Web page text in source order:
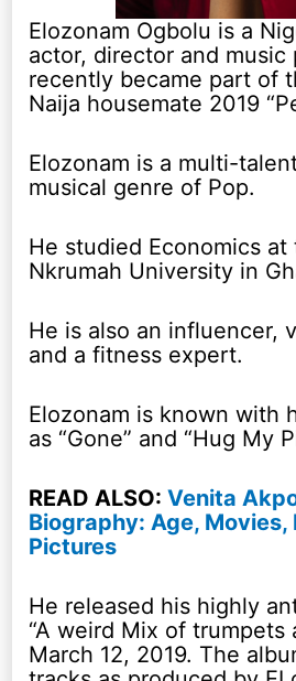
Elozonam Ogbolu is a
actor, director and music
recently became part of
Naija housemate 2019
Elozonam is a multi-
musical genre of Pop.
He studied Economics at
Nkrumah University in
He is also an influencer,
and a fitness expert.
Elozonam is known with
as “Gone” and “Hug My
READ ALSO:Venita
Biography: Age, Movies,
Pictures
He released his highly
“A weird Mix of trumpets
March 12, 2019. The